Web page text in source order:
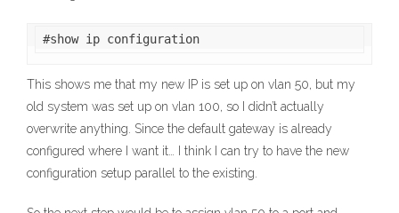
#show ip configuration
This shows me that my new IP is set up on vlan 50, but my
old system was set up on vlan 100, so I didn’t actually
overwrite anything. Since the default gateway is already
configured where I want it… I think I can try to have the new
configuration setup parallel to the existing.